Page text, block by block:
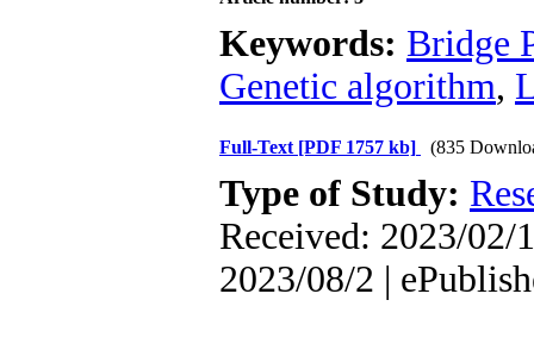
Keywords: Bridge
Genetic algorithm,
Full-Text [PDF 1757 kb] (835
Type of Study:
Received: 2023/02/
2023/08/2 |